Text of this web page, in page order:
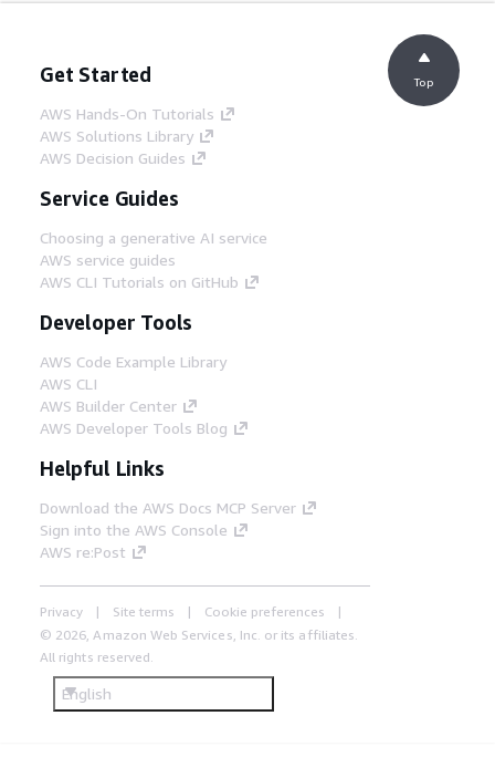
Get Started
AWS Hands-On Tutorials
AWS Solutions Library
AWS Decision Guides
Service Guides
Choosing a generative AI service
AWS service guides
AWS CLI Tutorials on GitHub
Developer Tools
AWS Code Example Library
AWS CLI
AWS Builder Center
AWS Developer Tools Blog
Helpful Links
Download the AWS Docs MCP Server
Sign into the AWS Console
AWS re:Post
Privacy Site terms
Cookie preferences
© 2026, Amazon Web Services, Inc. or its affiliates.
All rights reserved.
English
Top